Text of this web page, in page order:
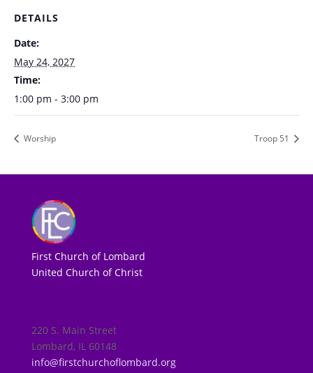
DETAILS
Date:
May 24, 2027
Time:
1:00 pm - 3:00 pm
Worship Troop 51
First Church of Lombard
United Church of Christ
220 S. Main Street
Lombard, IL 60148
info@firstchurchoflombard.org